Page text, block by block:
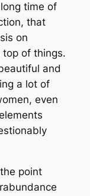
time of
that
on
of things.
and
a lot of
even
point